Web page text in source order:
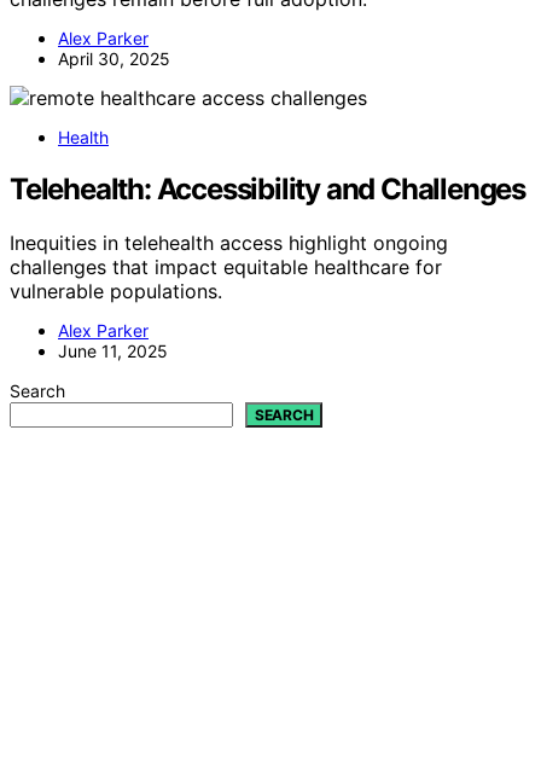
Alex Parker
April 30, 2025
Health
Telehealth: Accessibility and Challenges
Inequities in telehealth access highlight ongoing
challenges that impact equitable healthcare for
vulnerable populations.
Alex Parker
June 11, 2025
Search
SEARCH